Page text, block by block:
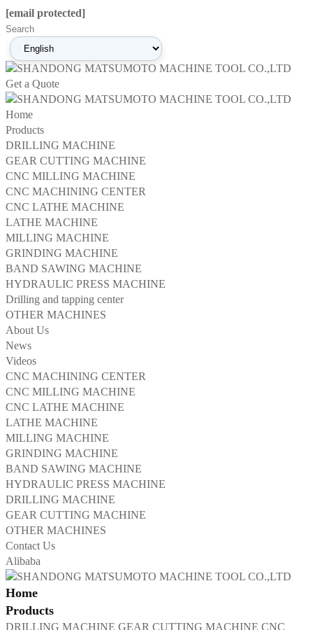
[email protected]
Get a Quote
Home
Products
DRILLING MACHINE
GEAR CUTTING MACHINE
CNC MILLING MACHINE
CNC MACHINING CENTER
CNC LATHE MACHINE
LATHE MACHINE
MILLING MACHINE
GRINDING MACHINE
BAND SAWING MACHINE
HYDRAULIC PRESS MACHINE
Drilling and tapping center
OTHER MACHINES
About Us
News
Videos
CNC MACHINING CENTER
CNC MILLING MACHINE
CNC LATHE MACHINE
LATHE MACHINE
MILLING MACHINE
GRINDING MACHINE
BAND SAWING MACHINE
HYDRAULIC PRESS MACHINE
DRILLING MACHINE
GEAR CUTTING MACHINE
OTHER MACHINES
Contact Us
Alibaba
Home
Products
DRILLING MACHINE GEAR CUTTING MACHINE CNC